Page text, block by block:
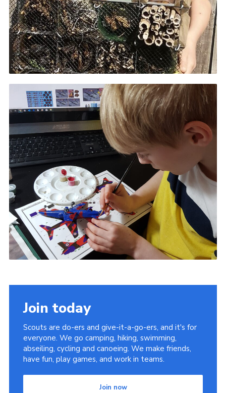
Join today
Scouts are do-ers and give-it-a-go-ers, and it's for
everyone. We go camping, hiking, swimming,
abseiling, cycling and canoeing. We make friends,
have fun, play games, and work in teams.
Join now